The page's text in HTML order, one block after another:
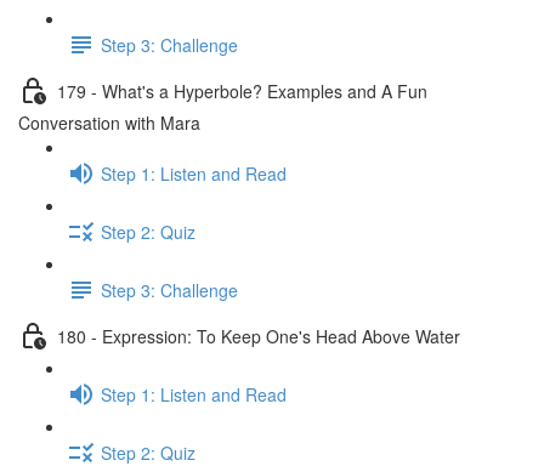
Step 3: Challenge
179 - What's a Hyperbole? Examples and A Fun
Conversation with Mara
Step 1: Listen and Read
Step 2: Quiz
Step 3: Challenge
180 - Expression: To Keep One's Head Above Water
Step 1: Listen and Read
Step 2: Quiz